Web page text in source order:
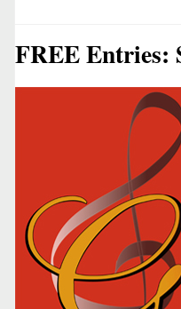
FREE Entries: